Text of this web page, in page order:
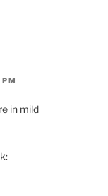
in mild